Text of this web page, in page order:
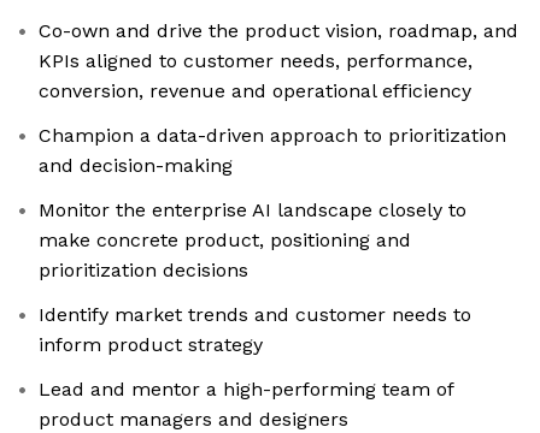
Co-own and drive the product vision, roadmap, and
KPIs aligned to customer needs, performance,
conversion, revenue and operational efficiency
Champion a data-driven approach to prioritization
and decision-making
Monitor the enterprise AI landscape closely to
make concrete product, positioning and
prioritization decisions
Identify market trends and customer needs to
inform product strategy
Lead and mentor a high-performing team of
product managers and designers